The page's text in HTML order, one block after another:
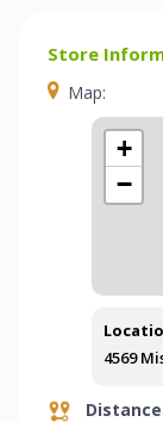
Store
Map:
+
−
4569